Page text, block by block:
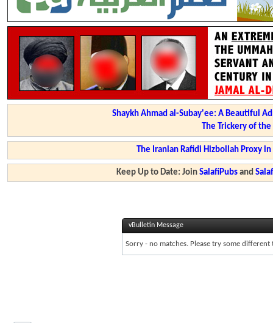
Shaykh Ahmad al-Subay'ee: A Beautiful
The Trickery of
The Iranian Rafidi Hizbollah Proxy
Keep Up to Date: JoinSalafiPubs and
vBulletin Message
Sorry - no matches. Please try some different